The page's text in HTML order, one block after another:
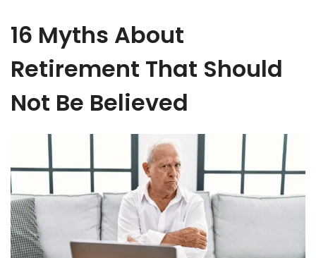
16 Myths About
Retirement That Should
Not Be Believed